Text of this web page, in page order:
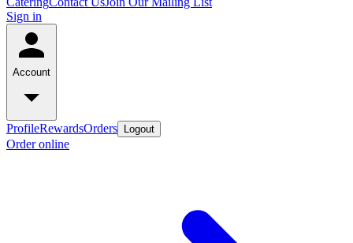
Sign in
Account
ProfileRewardsOrders Logout
Order online